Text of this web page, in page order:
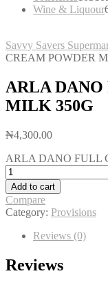
Wine & Liquour
Savvy Savers
CREAM POWDER
ARLA
MILK 350G
₦4,300.00
ARLA DANO FULL
Add to cart
Compare
Category: Provisions
Reviews (0)
Reviews